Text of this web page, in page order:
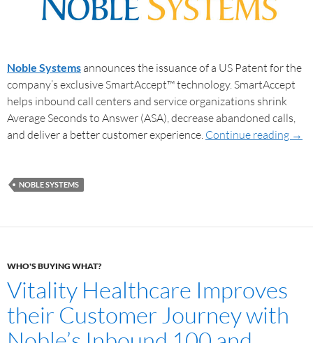
Noble Systems announces the issuance of a US Patent for the
company’s exclusive SmartAccept™ technology. SmartAccept
helps inbound call centers and service organizations shrink
Average Seconds to Answer (ASA), decrease abandoned calls,
and deliver a better customer experience. Continue reading →
NOBLE SYSTEMS
WHO'S BUYING WHAT?
Vitality Healthcare Improves
their Customer Journey with